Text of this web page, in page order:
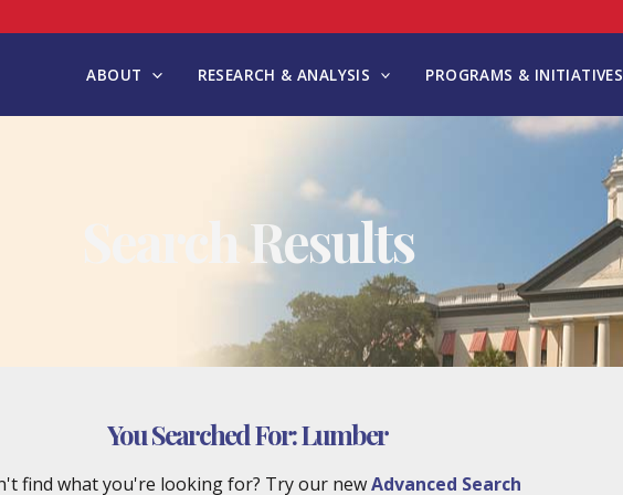
ABOUT RESEARCH & ANALYSIS PROGRAMS & INITIATIVES
Search Results
You Searched For:Lumber
find what you're looking for? Try our newAdvanced Search